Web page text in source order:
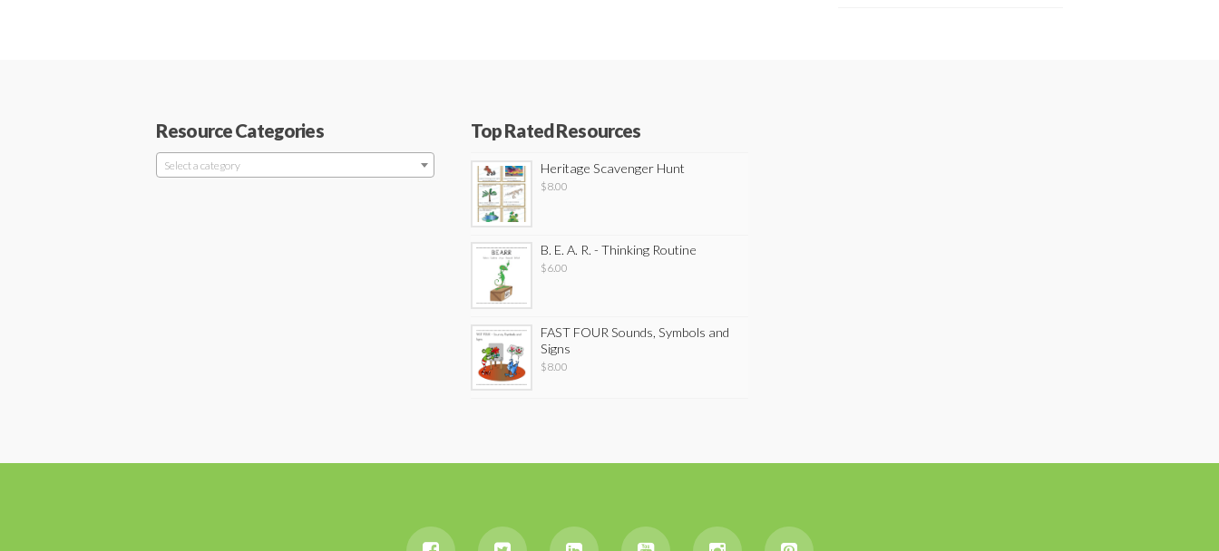
Resource Categories
Select a category
Top Rated Resources
Heritage Scavenger Hunt
$8.00
B. E. A. R. - Thinking Routine
$6.00
FAST FOUR Sounds, Symbols and
Signs
$8.00